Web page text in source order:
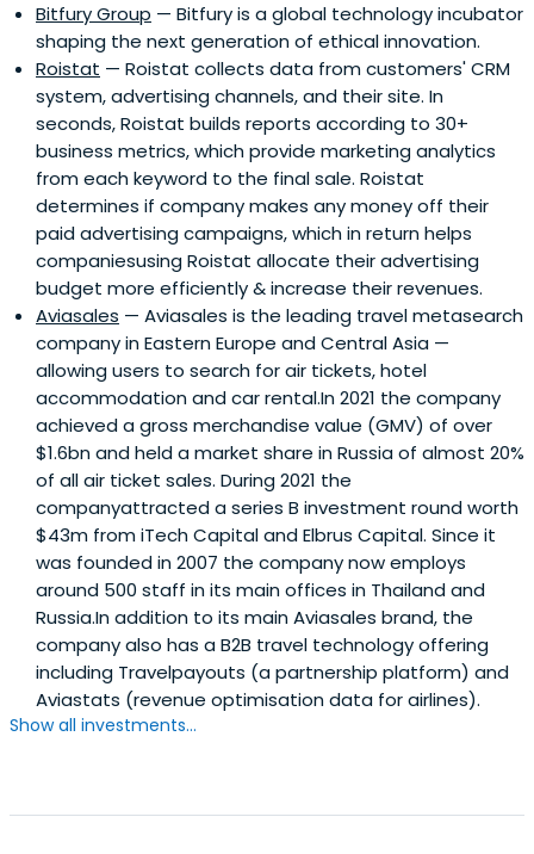
Bitfury Group — Bitfury is a global technology incubator
shaping the next generation of ethical innovation.
Roistat — Roistat collects data from customers' CRM
system, advertising channels, and their site. In
seconds, Roistat builds reports according to 30+
business metrics, which provide marketing analytics
from each keyword to the final sale. Roistat
determines if company makes any money off their
paid advertising campaigns, which in return helps
companiesusing Roistat allocate their advertising
budget more efficiently & increase their revenues.
Aviasales — Aviasales is the leading travel metasearch
company in Eastern Europe and Central Asia —
allowing users to search for air tickets, hotel
accommodation and car rental.In 2021 the company
achieved a gross merchandise value (GMV) of over
$1.6bn and held a market share in Russia of almost 20%
of all air ticket sales. During 2021 the
companyattracted a series B investment round worth
$43m from iTech Capital and Elbrus Capital. Since it
was founded in 2007 the company now employs
around 500 staff in its main offices in Thailand and
Russia.In addition to its main Aviasales brand, the
company also has a B2B travel technology offering
including Travelpayouts (a partnership platform) and
Aviastats (revenue optimisation data for airlines).
Show all investments...